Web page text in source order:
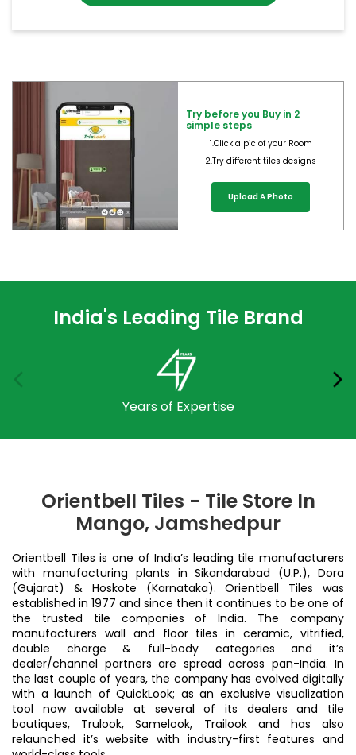
Try before you Buy in 2
simple steps
1.Click a pic of your Room
2.Try different tiles designs
Upload A Photo
India's Leading Tile Brand
Years of Expertise
Orientbell Tiles - Tile Store In
Mango, Jamshedpur
Orientbell Tiles is one of India’s leading tile manufacturers
with manufacturing plants in Sikandarabad (U.P.), Dora
(Gujarat) & Hoskote (Karnataka). Orientbell Tiles was
established in 1977 and since then it continues to be one of
the trusted tile companies of India. The company
manufacturers wall and floor tiles in ceramic, vitrified,
double charge & full-body categories and it’s
dealer/channel partners are spread across pan-India. In
the last couple of years, the company has evolved digitally
with a launch of QuickLook; as an exclusive visualization
tool now available at several of its dealers and tile
boutiques, Trulook, Samelook, Trailook and has also
relaunched it’s website with industry-first features and